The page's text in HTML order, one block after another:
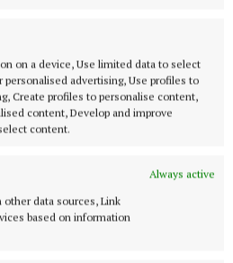
on a device, Use limited data to select
personalised advertising, Use profiles to
Create profiles to personalise content,
content, Develop and improve
content.
Always active
data sources, Link
based on information
restricted to roads with